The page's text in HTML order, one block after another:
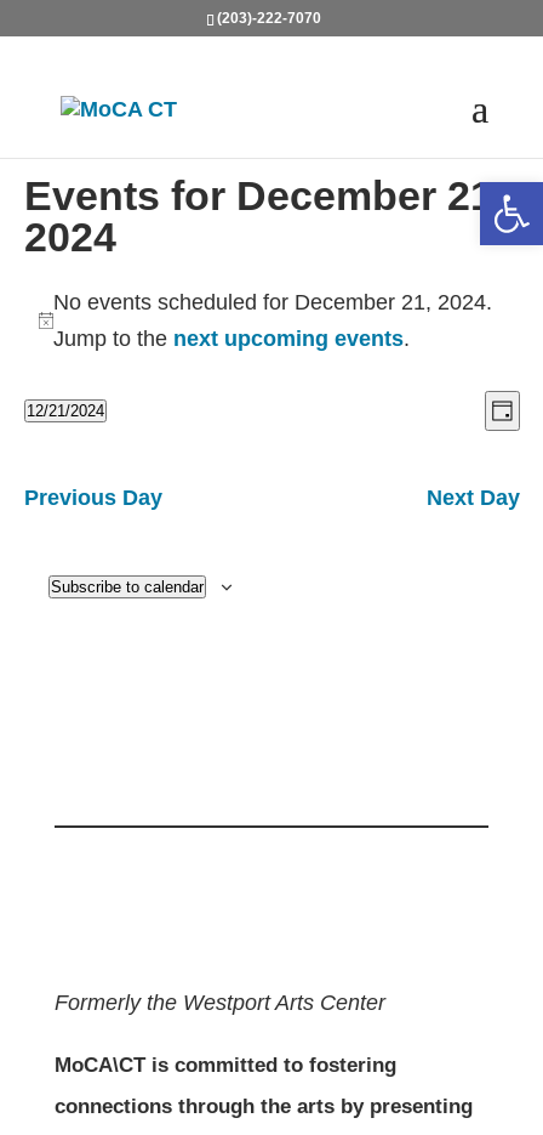
(203)-222-7070
Events for December 21,
2024
Notice
No events scheduled for December 21, 2024.
Jump to the next upcoming events.
Day
12/21/2024
Previous Day
Next Day
Subscribe to calendar
Formerly the Westport Arts Center
MoCA\CT is committed to fostering
connections through the arts by presenting